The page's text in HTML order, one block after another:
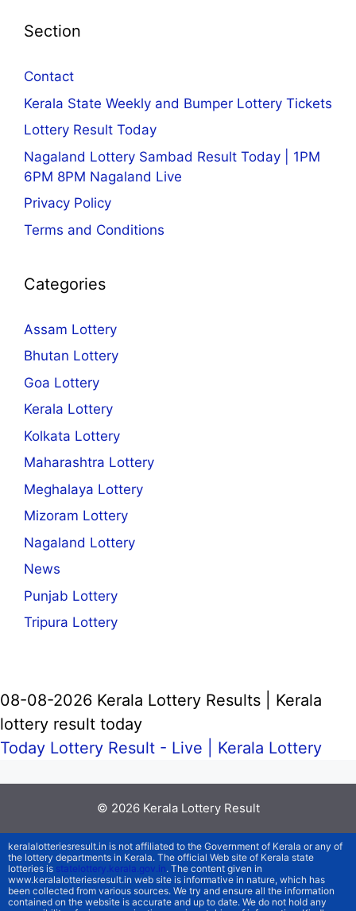
Section
Contact
Kerala State Weekly and Bumper Lottery Tickets
Lottery Result Today
Nagaland Lottery Sambad Result Today | 1PM
6PM 8PM Nagaland Live
Privacy Policy
Terms and Conditions
Categories
Assam Lottery
Bhutan Lottery
Goa Lottery
Kerala Lottery
Kolkata Lottery
Maharashtra Lottery
Meghalaya Lottery
Mizoram Lottery
Nagaland Lottery
News
Punjab Lottery
Tripura Lottery
08-08-2026 Kerala Lottery Results | Kerala
lottery result today
Today Lottery Result - Live | Kerala Lottery
© 2026 Kerala Lottery Result
keralalotteriesresult.in is not affiliated to the Government of Kerala or any of
the lottery departments in Kerala. The official Web site of Kerala state
lotteries is statelottery.kerala.gov.in. The content given in
www.keralalotteriesresult.in web site is informative in nature, which has
been collected from various sources. We try and ensure all the information
contained on the website is accurate and up to date. We do not hold any